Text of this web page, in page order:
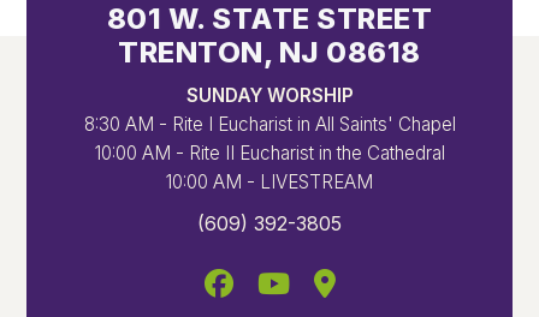
801 W. STATE STREET
TRENTON, NJ 08618
SUNDAY WORSHIP
8:30 AM - Rite I Eucharist in All Saints' Chapel
10:00 AM - Rite II Eucharist in the Cathedral
10:00 AM - LIVESTREAM
(609) 392-3805